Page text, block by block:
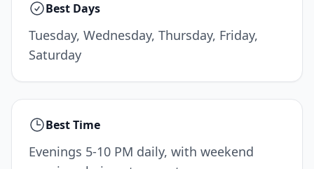
Best Days
Tuesday, Wednesday, Thursday, Friday,
Saturday
Best Time
Evenings 5-10 PM daily, with weekend